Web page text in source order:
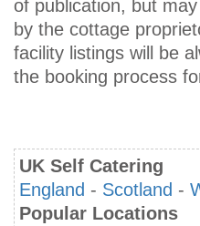
of publication, but
by the cottage
facility listings will be
the booking process
UK Self Catering
England - Scotland -
Popular Locations